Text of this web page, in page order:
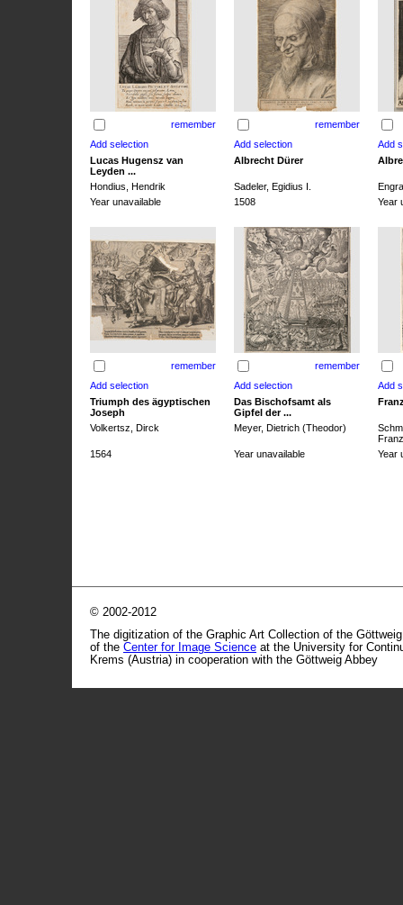
remember remember
Lucas Hugensz van
Leyden ...
Albrecht Dürer
Hondius, Hendrik Sadeler, Egidius I.
Year unavailable
1508 Year
remember remember
Triumph des ägyptischen
Joseph
Das Bischofsamt als
Gipfel der ...
Volkertsz, Dirck Meyer, Dietrich (Theodor)
1564
Year unavailable Year
© 2002-2012
The digitization of the Graphic Art Collection of the
of the Center for Image Science at the University for
Krems (Austria) in cooperation with the Göttweig Abbey